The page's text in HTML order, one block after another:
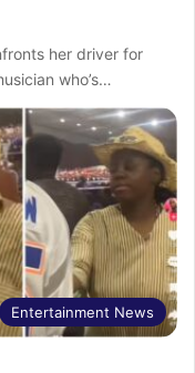
her driver for
who’s…
Entertainment News